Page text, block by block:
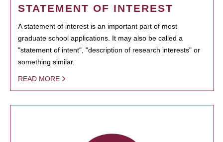
STATEMENT OF INTEREST
A statement of interest is an important part of most
graduate school applications. It may also be called a
"statement of intent", "description of research interests" or
something similar.
READ MORE